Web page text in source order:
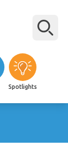
Spotlights